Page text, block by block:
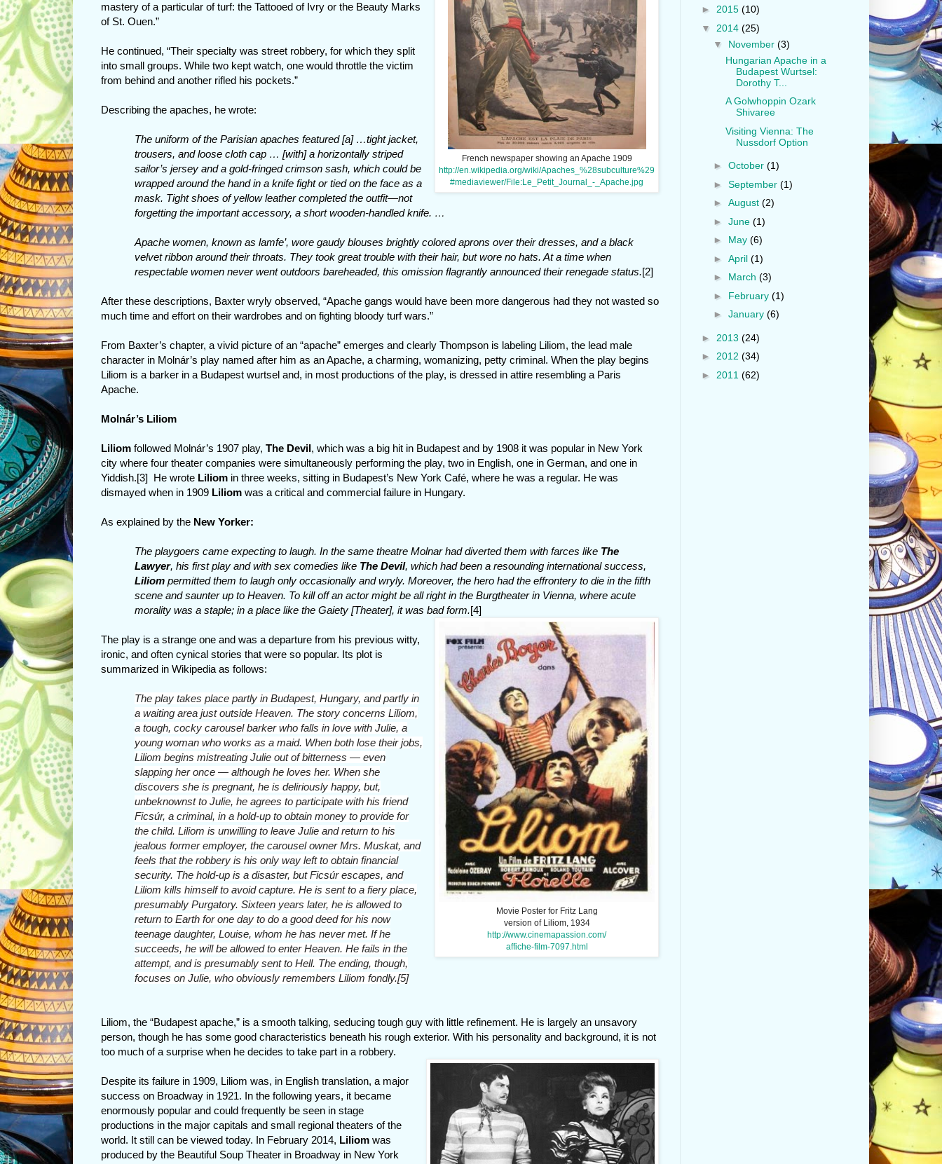
French newspaper showing an Apache 1909
http://en.wikipedia.org/wiki/Apaches_%28subculture%29
#mediaviewer/File:Le_Petit_Journal_-_Apache.jpg
mastery of a particular of turf: the Tattooed of Ivry or the Beauty Marks
of St. Ouen.”
He continued, “Their specialty was street robbery, for which they split
into small groups. While two kept watch, one would throttle the victim
from behind and another rifled his pockets.”
Describing the apaches, he wrote:
The uniform of the Parisian apaches featured [a] …tight jacket,
trousers, and loose cloth cap … [with] a horizontally striped
sailor’s jersey and a gold-fringed crimson sash, which could be
wrapped around the hand in a knife fight or tied on the face as a
mask. Tight shoes of yellow leather completed the outfit—not
forgetting the important accessory, a short wooden-handled knife. …
Apache women, known as lamfe’, wore gaudy blouses brightly colored aprons over their dresses, and a black
velvet ribbon around their throats. They took great trouble with their hair, but wore no hats. At a time when
respectable women never went outdoors bareheaded, this omission flagrantly announced their renegade status.[2]
After these descriptions, Baxter wryly observed, “Apache gangs would have been more dangerous had they not wasted so
much time and effort on their wardrobes and on fighting bloody turf wars.”
From Baxter’s chapter, a vivid picture of an “apache” emerges and clearly Thompson is labeling Liliom, the lead male
character in Molnár’s play named after him as an Apache, a charming, womanizing, petty criminal. When the play begins
Liliom is a barker in a Budapest wurtsel and, in most productions of the play, is dressed in attire resembling a Paris
Apache.
Molnár’s Liliom
Liliom followed Molnár’s 1907 play, The Devil, which was a big hit in Budapest and by 1908 it was popular in New York
city where four theater companies were simultaneously performing the play, two in English, one in German, and one in
Yiddish.[3] He wrote Liliom in three weeks, sitting in Budapest’s New York Café, where he was a regular. He was
dismayed when in 1909 Liliom was a critical and commercial failure in Hungary.
As explained by the New Yorker:
The playgoers came expecting to laugh. In the same theatre Molnar had diverted them with farces like The
Lawyer, his first play and with sex comedies like The Devil, which had been a resounding international success,
Liliom permitted them to laugh only occasionally and wryly. Moreover, the hero had the effrontery to die in the fifth
scene and saunter up to Heaven. To kill off an actor might be all right in the Burgtheater in Vienna, where acute
morality was a staple; in a place like the Gaiety [Theater], it was bad form.[4]
Movie Poster for Fritz Lang
version of Liliom, 1934
http://www.cinemapassion.com/
affiche-film-7097.html
The play is a strange one and was a departure from his previous witty,
ironic, and often cynical stories that were so popular. Its plot is
summarized in Wikipedia as follows:
The play takes place partly in Budapest, Hungary, and partly in
a waiting area just outside Heaven. The story concerns Liliom,
a tough, cocky carousel barker who falls in love with Julie, a
young woman who works as a maid. When both lose their jobs,
Liliom begins mistreating Julie out of bitterness — even
slapping her once — although he loves her. When she
discovers she is pregnant, he is deliriously happy, but,
unbeknownst to Julie, he agrees to participate with his friend
Ficsúr, a criminal, in a hold-up to obtain money to provide for
the child. Liliom is unwilling to leave Julie and return to his
jealous former employer, the carousel owner Mrs. Muskat, and
feels that the robbery is his only way left to obtain financial
security. The hold-up is a disaster, but Ficsúr escapes, and
Liliom kills himself to avoid capture. He is sent to a fiery place,
presumably Purgatory. Sixteen years later, he is allowed to
return to Earth for one day to do a good deed for his now
teenage daughter, Louise, whom he has never met. If he
succeeds, he will be allowed to enter Heaven. He fails in the
attempt, and is presumably sent to Hell. The ending, though,
focuses on Julie, who obviously remembers Liliom fondly.[5]
Liliom, the “Budapest apache,” is a smooth talking, seducing tough guy with little refinement. He is largely an unsavory
person, though he has some good characteristics beneath his rough exterior. With his personality and background, it is not
too much of a surprise when he decides to take part in a robbery.
Despite its failure in 1909, Liliom was, in English translation, a major
success on Broadway in 1921. In the following years, it became
enormously popular and could frequently be seen in stage
productions in the major capitals and small regional theaters of the
world. It still can be viewed today. In February 2014, Liliom was
produced by the Beautiful Soup Theater in Broadway in New York
► 2015 (10)
▼ 2014 (25)
▼ November (3)
Hungarian Apache in a
Budapest Wurtsel:
Dorothy T...
A Golwhoppin Ozark
Shivaree
Visiting Vienna: The
Nussdorf Option
► October (1)
► September (1)
► August (2)
► June (1)
► May (6)
► April (1)
► March (3)
► February (1)
► January (6)
► 2013 (24)
► 2012 (34)
► 2011 (62)